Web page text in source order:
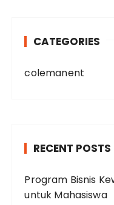
CATEGORIES
colemanent
RECENT POSTS
Program Bisnis
untuk Mahasiswa